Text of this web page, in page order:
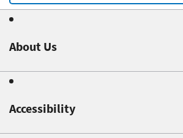
About Us
Accessibility